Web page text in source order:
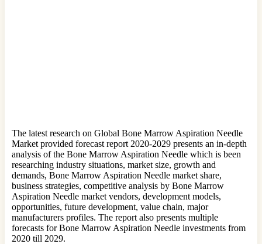
The latest research on Global Bone Marrow Aspiration Needle
Market provided forecast report 2020-2029 presents an in-depth
analysis of the Bone Marrow Aspiration Needle which is been
researching industry situations, market size, growth and
demands, Bone Marrow Aspiration Needle market share,
business strategies, competitive analysis by Bone Marrow
Aspiration Needle market vendors, development models,
opportunities, future development, value chain, major
manufacturers profiles. The report also presents multiple
forecasts for Bone Marrow Aspiration Needle investments from
2020 till 2029.